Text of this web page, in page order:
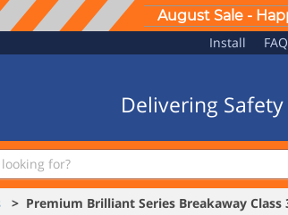
August Sale -
Install FAQ
Delivering Safety
> Premium Brilliant Series Breakaway Class